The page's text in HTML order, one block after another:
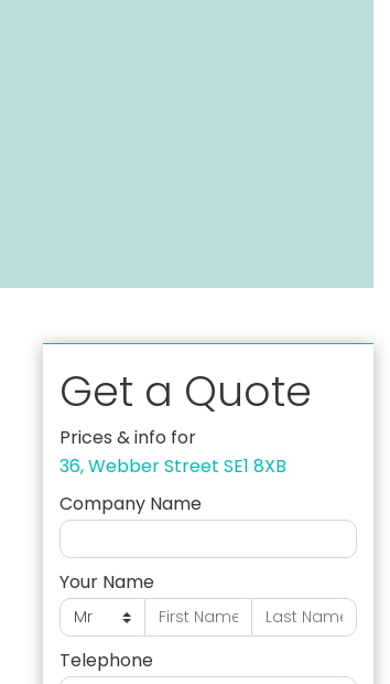
Get a Quote
Prices & info for
36, Webber Street SE1 8XB
Company Name
Your Name
Telephone